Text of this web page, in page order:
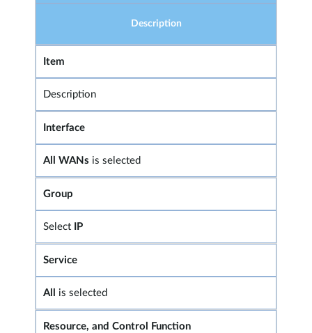
Description
Item
Description
Interface
All WANs is selected
Group
Select IP
Service
All is selected
Resource, and Control Function